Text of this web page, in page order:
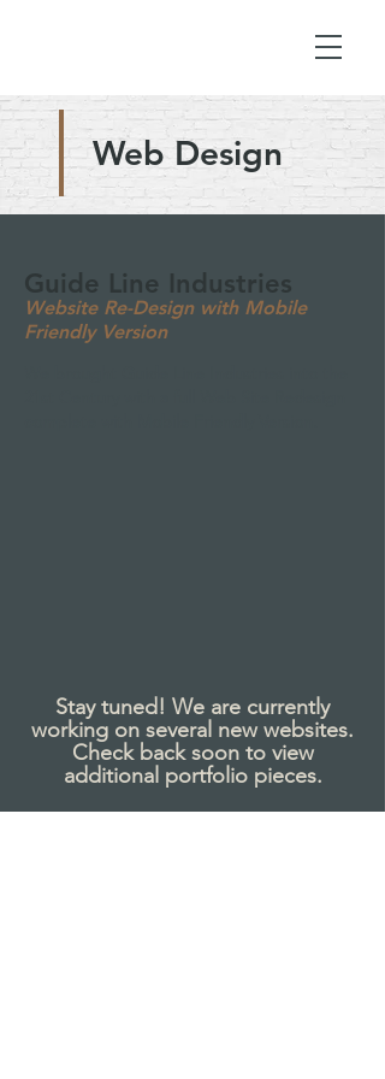
Web Design
Guide Line Industries
Website Re-Design with Mobile
Friendly Version
Stay tuned! We are currently
working on several new websites.
Check back soon to view
additional portfolio pieces.